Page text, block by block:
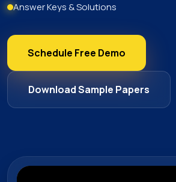
Answer Keys & Solutions
Schedule Free Demo
Download Sample Papers